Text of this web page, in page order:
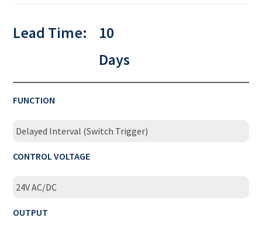
Lead Time:
10
Days
FUNCTION
Delayed Interval (Switch Trigger)
CONTROL VOLTAGE
24V AC/DC
OUTPUT